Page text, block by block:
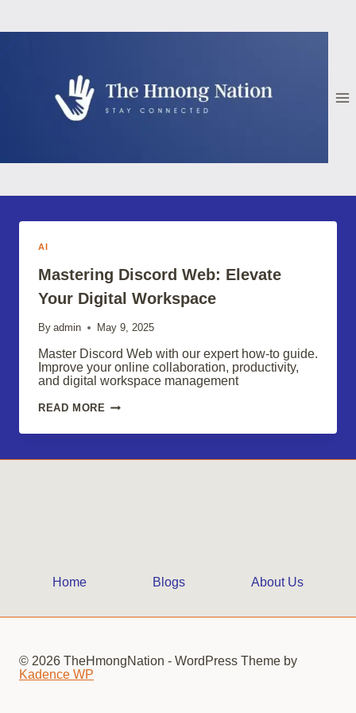
content
AI
Mastering Discord Web: Elevate
Your Digital Workspace
By admin May 9, 2025
Master Discord Web with our expert how-to guide.
Improve your online collaboration, productivity,
and digital workspace management
READ MORE MASTERING
WEB:
YOUR
Home Blogs About Us
© 2026 TheHmongNation - WordPress Theme by
Kadence WP